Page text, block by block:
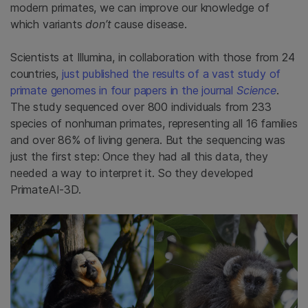
modern primates, we can improve our knowledge of
which variants don’t cause disease.
Scientists at Illumina, in collaboration with those from 24
countries,just published the results of a vast study of
primate genomes in four papers in the journal Science.
The study sequenced over 800 individuals from 233
species of nonhuman primates, representing all 16 families
and over 86% of living genera. But the sequencing was
just the first step: Once they had all this data, they
needed a way to interpret it. So they developed
PrimateAI-3D.